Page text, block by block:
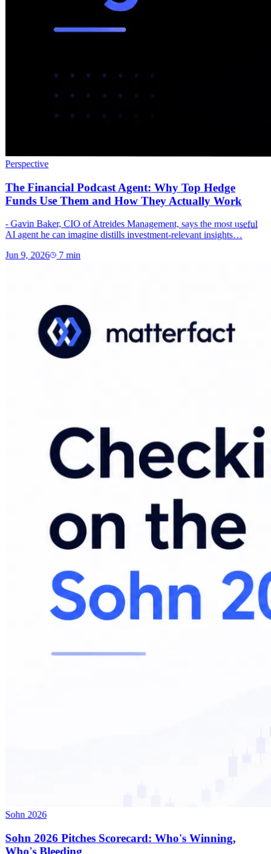
Perspective
The Financial Podcast Agent: Why Top Hedge
Funds Use Them and How They Actually Work
- Gavin Baker, CIO of Atreides Management, says the most useful
AI agent he can imagine distills investment-relevant insights…
Jun 9, 2026 7min
Sohn 2026
Sohn 2026 Pitches Scorecard: Who's Winning,
Who's Bleeding